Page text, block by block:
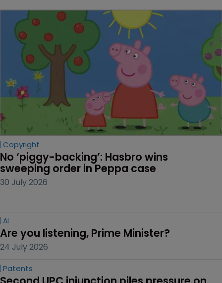
Copyright
No ‘piggy-backing’: Hasbro wins
sweeping order in Peppa case
30 July 2026
AI
Are you listening, Prime Minister?
24 July 2026
Patents